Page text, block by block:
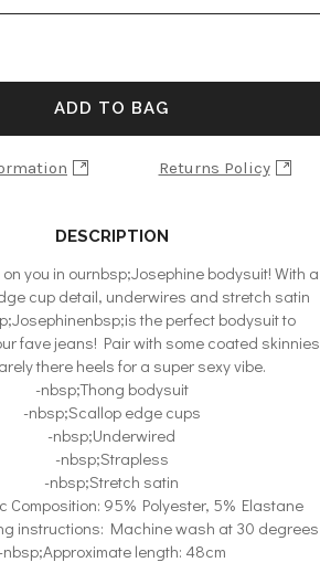
ADD TO BAG
Returns Policy
DESCRIPTION
you in ournbsp;Josephine bodysuit! With a
cup detail, underwires and stretch satin
the perfect bodysuit to
fave jeans! Pair with some coated skinnies
there heels for a super sexy vibe.
-nbsp;Thong bodysuit
-nbsp;Scallop edge cups
-nbsp;Underwired
-nbsp;Strapless
-nbsp;Stretch satin
Composition: 95% Polyester, 5% Elastane
instructions: Machine wash at 30 degrees
length: 48cm